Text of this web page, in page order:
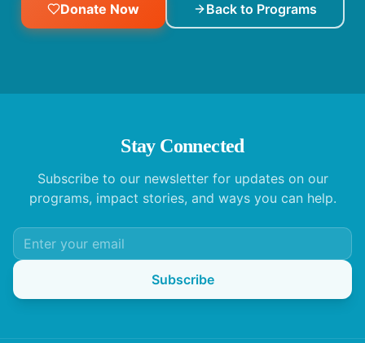
Donate Now Back to Programs
Stay Connected
Subscribe to our newsletter for updates on our
programs, impact stories, and ways you can help.
Subscribe